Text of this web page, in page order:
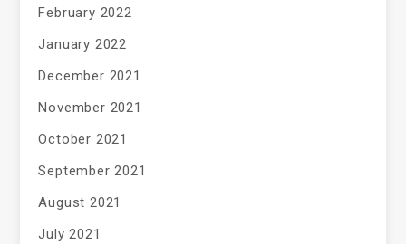
February 2022
January 2022
December 2021
November 2021
October 2021
September 2021
August 2021
July 2021